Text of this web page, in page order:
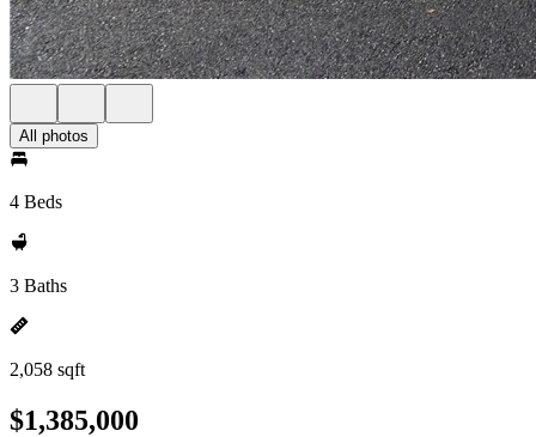
All photos
4 Beds
3 Baths
2,058 sqft
$1,385,000